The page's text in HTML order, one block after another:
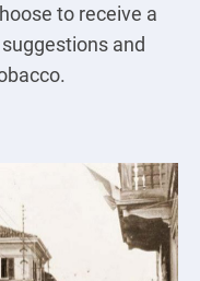
to receive a
and